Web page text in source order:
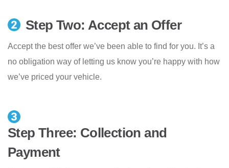
Step Two: Accept an Offer
Accept the best offer we’ve been able to find for you. It’s a
no obligation way of letting us know you’re happy with how
we’ve priced your vehicle.
Step Three: Collection and
Payment